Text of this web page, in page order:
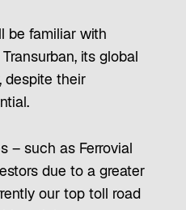
be familiar with
its global
despite their
– such as Ferrovial
due to a greater
our top toll road